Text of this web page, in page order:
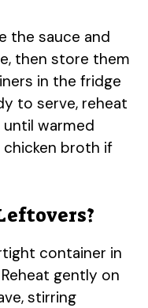
the sauce and
then store them
in the fridge
to serve, reheat
warmed
chicken broth if
container in
gently on
stirring